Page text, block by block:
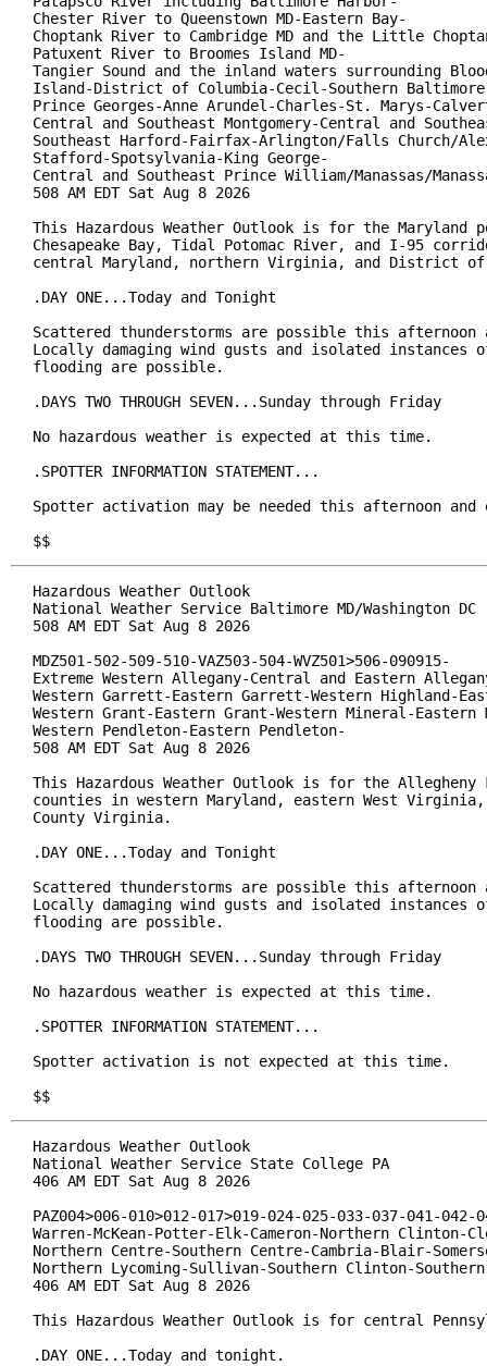
Chester River to Queenstown MD-Eastern Bay-
Choptank River to Cambridge MD and the Little
Patuxent River to Broomes Island MD-
Tangier Sound and the inland waters surrounding
Island-District of Columbia-Cecil-Southern
Prince Georges-Anne Arundel-Charles-St. Marys-
Central and Southeast Montgomery-Central and
Southeast Harford-Fairfax-Arlington/Falls Church/
Stafford-Spotsylvania-King George-
Central and Southeast Prince William/Manassas/
508 AM EDT Sat Aug 8 2026
This Hazardous Weather Outlook is for the Maryland
Chesapeake Bay, Tidal Potomac River, and I-95
central Maryland, northern Virginia, and District of
.DAY ONE...Today and Tonight
Scattered thunderstorms are possible this afternoon
Locally damaging wind gusts and isolated instances
flooding are possible.
.DAYS TWO THROUGH SEVEN...Sunday through Friday
No hazardous weather is expected at this time.
.SPOTTER INFORMATION STATEMENT...
Spotter activation may be needed this afternoon and
$$
Hazardous Weather Outlook
National Weather Service Baltimore MD/Washington DC
508 AM EDT Sat Aug 8 2026
MDZ501-502-509-510-VAZ503-504-WVZ501>506-090915-
Extreme Western Allegany-Central and Eastern
Western Garrett-Eastern Garrett-Western Highland-
Western Grant-Eastern Grant-Western Mineral-Eastern
Western Pendleton-Eastern Pendleton-
508 AM EDT Sat Aug 8 2026
This Hazardous Weather Outlook is for the Allegheny
counties in western Maryland, eastern West Virginia,
County Virginia.
.DAY ONE...Today and Tonight
Scattered thunderstorms are possible this afternoon
Locally damaging wind gusts and isolated instances
flooding are possible.
.DAYS TWO THROUGH SEVEN...Sunday through Friday
No hazardous weather is expected at this time.
.SPOTTER INFORMATION STATEMENT...
Spotter activation is not expected at this time.
$$
Hazardous Weather Outlook
National Weather Service State College PA
406 AM EDT Sat Aug 8 2026
PAZ004>006-010>012-017>019-024-025-033-037-041-042-
Warren-McKean-Potter-Elk-Cameron-Northern Clinton-
Northern Centre-Southern Centre-Cambria-Blair-
Northern Lycoming-Sullivan-Southern Clinton-Southern
406 AM EDT Sat Aug 8 2026
This Hazardous Weather Outlook is for central
.DAY ONE...Today and tonight.